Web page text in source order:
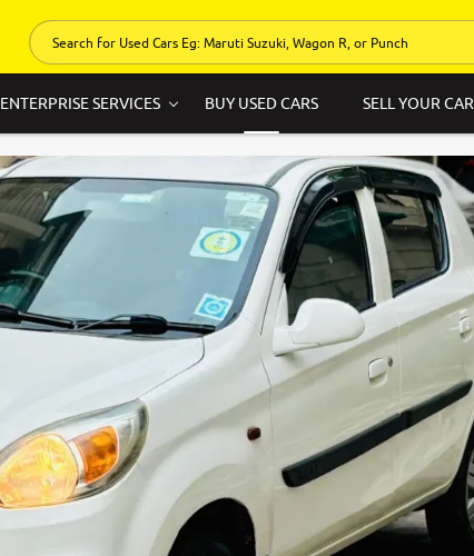
ENTERPRISE SERVICES BUY USED CARS SELL YOUR CAR